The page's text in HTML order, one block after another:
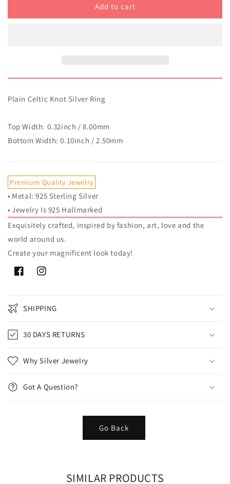
Celtic
Celtic
Add to cart
Plain Celtic Knot Silver Ring
Top Width: 0.32inch / 8.00mm
Bottom Width: 0.10inch / 2.50mm
Premium Quality Jewelry
• Metal: 925 Sterling Silver
• Jewelry Is 925 Hallmarked
Exquisitely crafted, inspired by fashion, art, love and the
world around us.
Create your magnificent look today!
FacebookInstagram
SHIPPING
30 DAYS RETURNS
Why Silver Jewelry
Got A Question?
Go Back
SIMILAR PRODUCTS